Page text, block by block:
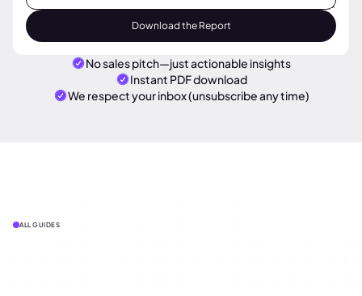
No sales pitch—just actionable insights
Instant PDF download
We respect your inbox (unsubscribe any time)
ALL GUIDES